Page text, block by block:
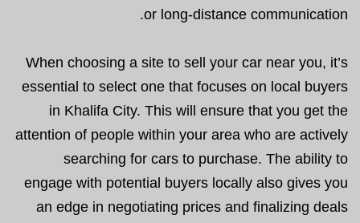
or long-distance communication.
When choosing a site to sell your car near you, it’s
essential to select one that focuses on local buyers
in Khalifa City. This will ensure that you get the
attention of people within your area who are actively
searching for cars to purchase. The ability to
engage with potential buyers locally also gives you
an edge in negotiating prices and finalizing deals